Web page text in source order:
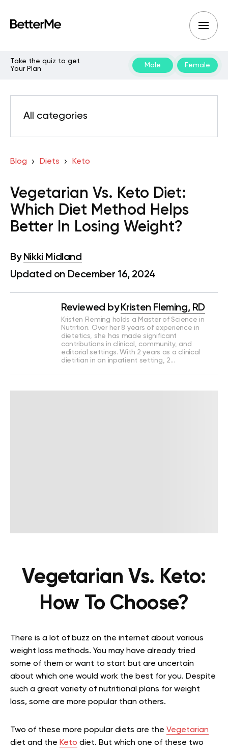
Take the quiz to get
Your Plan
Male Female
All categories
Blog Diets Keto
Vegetarian Vs. Keto Diet:
Which Diet Method Helps
Better In Losing Weight?
By Nikki Midland
Updated on December 16, 2024
Reviewed by Kristen Fleming, RD
Kristen Fleming holds a Master of Science in
Nutrition. Over her 8 years of experience in
dietetics, she has made significant
contributions in clinical, community, and
editorial settings. With 2 years as a clinical
dietitian in an inpatient setting, 2…
Vegetarian Vs. Keto:
How To Choose?
There is a lot of buzz on the internet about various
weight loss methods. You may have already tried
some of them or want to start but are uncertain
about which one would work the best for you. Despite
such a great variety of nutritional plans for weight
loss, some are more popular than others.
Two of these more popular diets are the Vegetarian
diet and the Keto diet. But which one of these two